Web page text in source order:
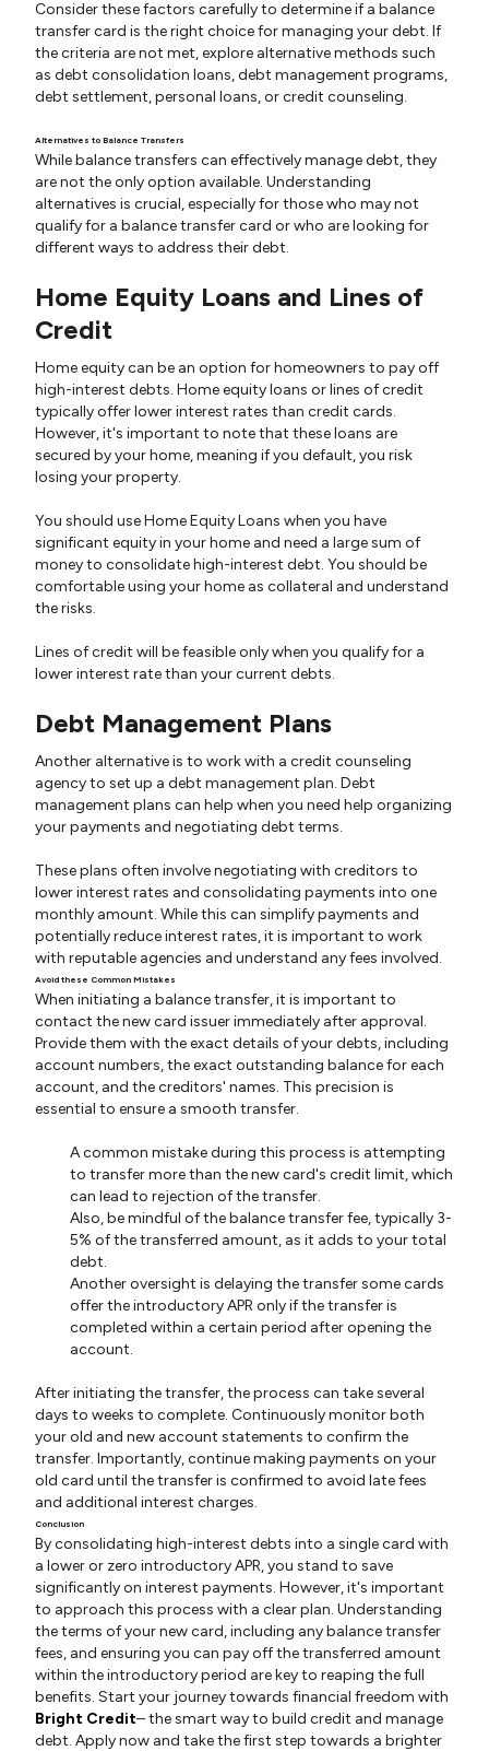
Consider these factors carefully to determine if a balance
transfer card is the right choice for managing your debt. If
the criteria are not met, explore alternative methods such
as debt consolidation loans, debt management programs,
debt settlement, personal loans, or credit counseling.
Alternatives to Balance Transfers
While balance transfers can effectively manage debt, they
are not the only option available. Understanding
alternatives is crucial, especially for those who may not
qualify for a balance transfer card or who are looking for
different ways to address their debt.
Home Equity Loans and Lines of
Credit
Home equity can be an option for homeowners to pay off
high-interest debts. Home equity loans or lines of credit
typically offer lower interest rates than credit cards.
However, it's important to note that these loans are
secured by your home, meaning if you default, you risk
losing your property.
You should use Home Equity Loans when you have
significant equity in your home and need a large sum of
money to consolidate high-interest debt. You should be
comfortable using your home as collateral and understand
the risks.
Lines of credit will be feasible only when you qualify for a
lower interest rate than your current debts.
Debt Management Plans
Another alternative is to work with a credit counseling
agency to set up a debt management plan. Debt
management plans can help when you need help organizing
your payments and negotiating debt terms.
These plans often involve negotiating with creditors to
lower interest rates and consolidating payments into one
monthly amount. While this can simplify payments and
potentially reduce interest rates, it is important to work
with reputable agencies and understand any fees involved.
Avoid these Common Mistakes
When initiating a balance transfer, it is important to
contact the new card issuer immediately after approval.
Provide them with the exact details of your debts, including
account numbers, the exact outstanding balance for each
account, and the creditors' names. This precision is
essential to ensure a smooth transfer.
A common mistake during this process is attempting
to transfer more than the new card's credit limit, which
can lead to rejection of the transfer.
Also, be mindful of the balance transfer fee, typically 3-
5% of the transferred amount, as it adds to your total
debt.
Another oversight is delaying the transfer some cards
offer the introductory APR only if the transfer is
completed within a certain period after opening the
account.
After initiating the transfer, the process can take several
days to weeks to complete. Continuously monitor both
your old and new account statements to confirm the
transfer. Importantly, continue making payments on your
old card until the transfer is confirmed to avoid late fees
and additional interest charges.
Conclusion
By consolidating high-interest debts into a single card with
a lower or zero introductory APR, you stand to save
significantly on interest payments. However, it's important
to approach this process with a clear plan. Understanding
the terms of your new card, including any balance transfer
fees, and ensuring you can pay off the transferred amount
within the introductory period are key to reaping the full
benefits. Start your journey towards financial freedom with
Bright Credit– the smart way to build credit and manage
debt. Apply now and take the first step towards a brighter